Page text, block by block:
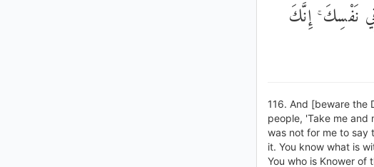
نَفْسِكَ ۚ إِنَّكَ
116. And [beware the
people, 'Take me and
was not for me to say
it. You know what is
You who is Knower of